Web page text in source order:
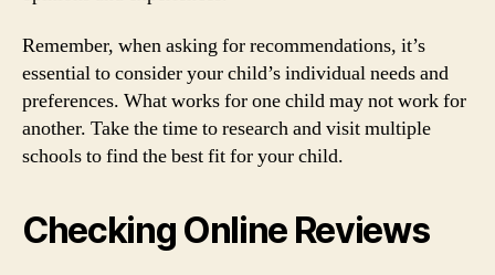
Remember, when asking for recommendations, it’s
essential to consider your child’s individual needs and
preferences. What works for one child may not work for
another. Take the time to research and visit multiple
schools to find the best fit for your child.
Checking Online Reviews